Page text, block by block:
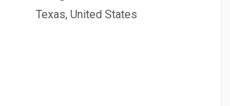
Texas, United States